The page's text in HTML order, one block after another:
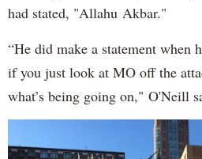
had stated, "Allahu Akbar."
“He did make a statement when
if you just look at MO off the
what’s being going on," O'Neill